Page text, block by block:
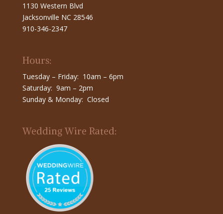
1130 Western Blvd
Jacksonville NC 28546
910-346-2347
Hours:
Tuesday – Friday: 10am – 6pm
Saturday: 9am – 2pm
Sunday & Monday: Closed
Wedding Wire Rated: